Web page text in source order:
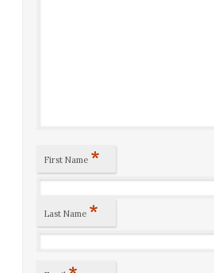
First Name *
Last Name *